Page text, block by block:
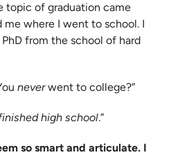
topic of graduation came
me where I went to school. I
PhD from the school of hard
neverwent to college?”
high school.”
so smart and articulate. I